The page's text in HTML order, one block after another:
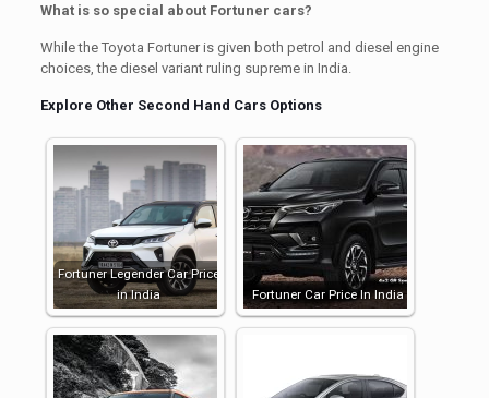
What is so special about Fortuner cars?
While the Toyota Fortuner is given both petrol and diesel engine
choices, the diesel variant ruling supreme in India.
Explore Other Second Hand Cars Options
Fortuner Legender Car Price
in India
Fortuner Car Price In India